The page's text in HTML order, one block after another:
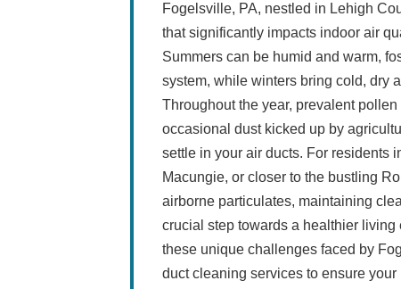
Fogelsville, PA, nestled in Lehigh
that significantly impacts indoor air
Summers can be humid and warm,
system, while winters bring cold, dry
Throughout the year, prevalent
occasional dust kicked up by
settle in your air ducts. For residents
Macungie, or closer to the bustling
airborne particulates, maintaining
crucial step towards a healthier
these unique challenges faced by
duct cleaning services to ensure